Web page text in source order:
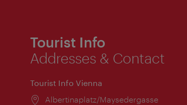
Tourist Info
Addresses & Contact
Tourist Info Vienna
Location:
Albertinaplatz/Maysedergasse